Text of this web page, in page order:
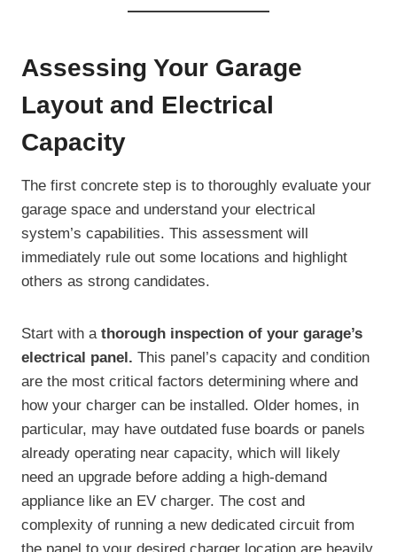
Assessing Your Garage
Layout and Electrical
Capacity
The first concrete step is to thoroughly evaluate your
garage space and understand your electrical
system’s capabilities. This assessment will
immediately rule out some locations and highlight
others as strong candidates.
Start with a thorough inspection of your garage’s
electrical panel. This panel’s capacity and condition
are the most critical factors determining where and
how your charger can be installed. Older homes, in
particular, may have outdated fuse boards or panels
already operating near capacity, which will likely
need an upgrade before adding a high-demand
appliance like an EV charger. The cost and
complexity of running a new dedicated circuit from